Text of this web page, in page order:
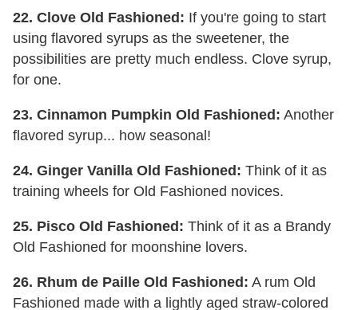
22. Clove Old Fashioned: If you're going to start
using flavored syrups as the sweetener, the
possibilities are pretty much endless. Clove syrup,
for one.
23. Cinnamon Pumpkin Old Fashioned: Another
flavored syrup... how seasonal!
24. Ginger Vanilla Old Fashioned: Think of it as
training wheels for Old Fashioned novices.
25. Pisco Old Fashioned: Think of it as a Brandy
Old Fashioned for moonshine lovers.
26. Rhum de Paille Old Fashioned: A rum Old
Fashioned made with a lightly aged straw-colored